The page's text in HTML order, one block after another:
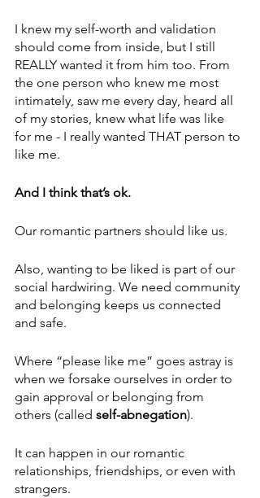
I knew my self-worth and validation
should come from inside, but I still
REALLY wanted it from him too. From
the one person who knew me most
intimately, saw me every day, heard all
of my stories, knew what life was like
for me - I really wanted THAT person to
like me.
And I think that’s ok.
Our romantic partners should like us.
Also, wanting to be liked is part of our
social hardwiring. We need community
and belonging keeps us connected
and safe.
Where “please like me” goes astray is
when we forsake ourselves in order to
gain approval or belonging from
others (called self-abnegation).
It can happen in our romantic
relationships, friendships, or even with
strangers.